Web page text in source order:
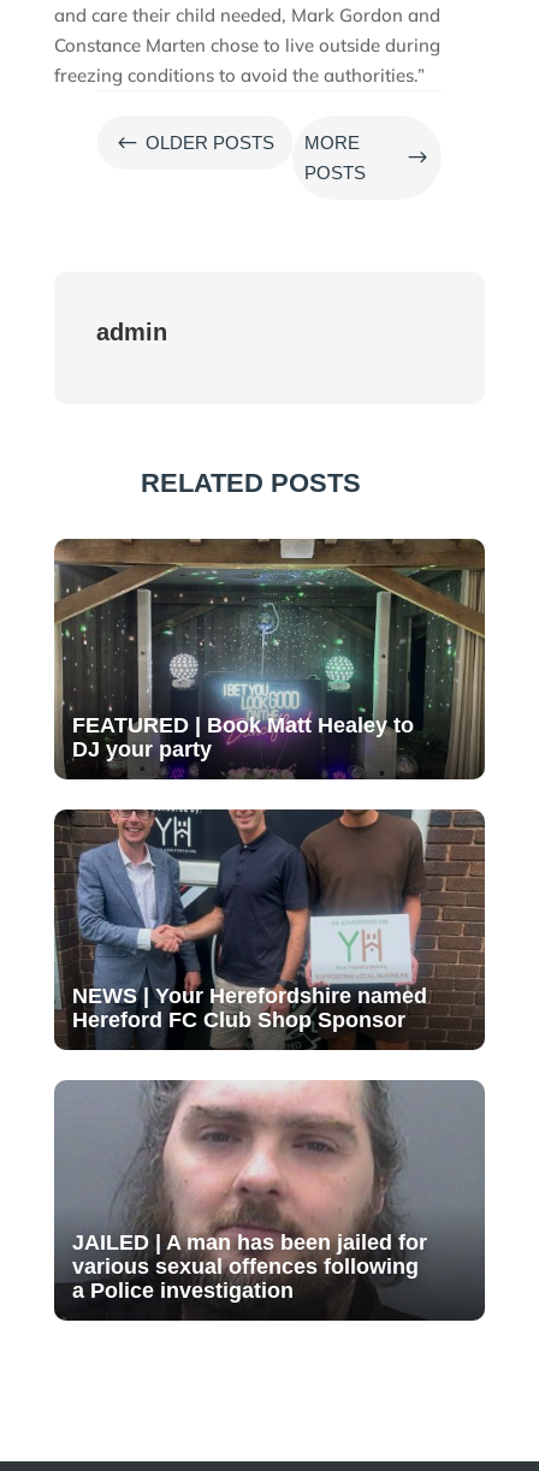
and care their child needed, Mark Gordon and
Constance Marten chose to live outside during
freezing conditions to avoid the authorities.”
# OLDER POSTS
MORE
POSTS
$
admin
RELATED POSTS
FEATURED | Book Matt Healey to
DJ your party
NEWS | Your Herefordshire named
Hereford FC Club Shop Sponsor
JAILED | A man has been jailed for
various sexual offences following
a Police investigation